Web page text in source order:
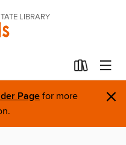
LIBRARY
Pagefor more
×